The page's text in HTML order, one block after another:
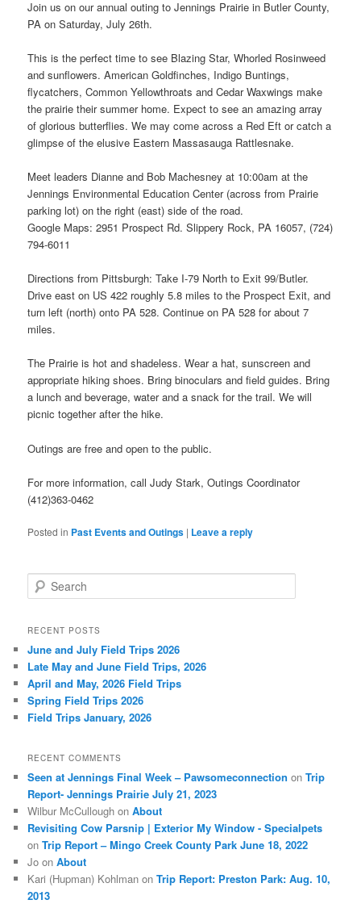
Join us on our annual outing to Jennings Prairie in Butler County,
PA on Saturday, July 26th.
This is the perfect time to see Blazing Star, Whorled Rosinweed
and sunflowers. American Goldfinches, Indigo Buntings,
flycatchers, Common Yellowthroats and Cedar Waxwings make
the prairie their summer home. Expect to see an amazing array
of glorious butterflies. We may come across a Red Eft or catch a
glimpse of the elusive Eastern Massasauga Rattlesnake.
Meet leaders Dianne and Bob Machesney at 10:00am at the
Jennings Environmental Education Center (across from Prairie
parking lot) on the right (east) side of the road.
Google Maps: 2951 Prospect Rd. Slippery Rock, PA 16057, (724)
794-6011
Directions from Pittsburgh: Take I-79 North to Exit 99/Butler.
Drive east on US 422 roughly 5.8 miles to the Prospect Exit, and
turn left (north) onto PA 528. Continue on PA 528 for about 7
miles.
The Prairie is hot and shadeless. Wear a hat, sunscreen and
appropriate hiking shoes. Bring binoculars and field guides. Bring
a lunch and beverage, water and a snack for the trail. We will
picnic together after the hike.
Outings are free and open to the public.
For more information, call Judy Stark, Outings Coordinator
(412)363-0462
Posted in Past Events and Outings | Leave a reply
e
r
h
RECENT POSTS
June and July Field Trips 2026
Late May and June Field Trips, 2026
April and May, 2026 Field Trips
Spring Field Trips 2026
Field Trips January, 2026
RECENT COMMENTS
Seen at Jennings Final Week – Pawsomeconnection onTrip
Report- Jennings Prairie July 21, 2023
Wilbur McCullough onAbout
Revisiting Cow Parsnip | Exterior My Window - Specialpets
onTrip Report – Mingo Creek County Park June 18, 2022
Jo onAbout
Kari (Hupman) Kohlman onTrip Report: Preston Park: Aug. 10,
2013